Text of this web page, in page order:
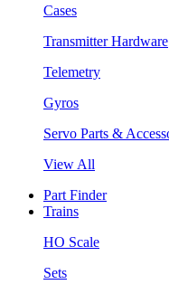
Cases
Transmitter Hardware
Telemetry
Gyros
Servo Parts &
View All
Part Finder
Trains
HO Scale
Sets